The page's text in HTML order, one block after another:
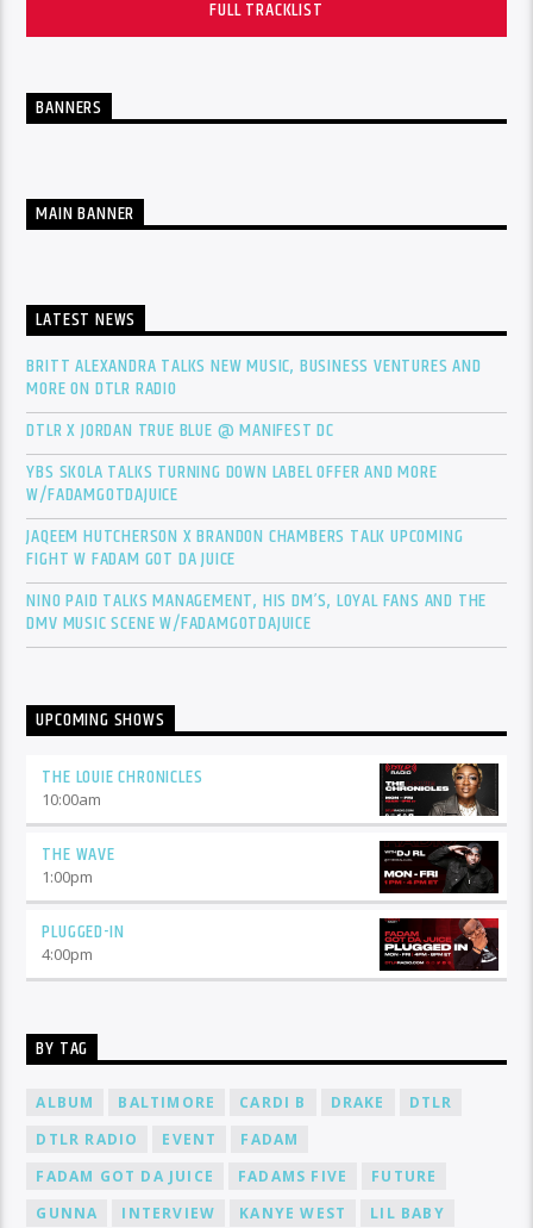
FULL TRACKLIST
BANNERS
MAIN BANNER
LATEST NEWS
BRITT ALEXANDRA TALKS NEW MUSIC, BUSINESS VENTURES AND
MORE ON DTLR RADIO
DTLR X JORDAN TRUE BLUE @ MANIFEST DC
YBS SKOLA TALKS TURNING DOWN LABEL OFFER AND MORE
W/FADAMGOTDAJUICE
JAQEEM HUTCHERSON X BRANDON CHAMBERS TALK UPCOMING
FIGHT W FADAM GOT DA JUICE
NINO PAID TALKS MANAGEMENT, HIS DM’S, LOYAL FANS AND THE
DMV MUSIC SCENE W/FADAMGOTDAJUICE
UPCOMING SHOWS
THE LOUIE CHRONICLES
10:00am
THE WAVE
1:00pm
PLUGGED-IN
4:00pm
BY TAG
ALBUM BALTIMORE CARDI B DRAKE
DTLR
DTLR RADIO
EVENT
FADAM
FADAM GOT DA JUICE
FADAMS FIVE
FUTURE
GUNNA
INTERVIEW KANYE WEST
LIL BABY